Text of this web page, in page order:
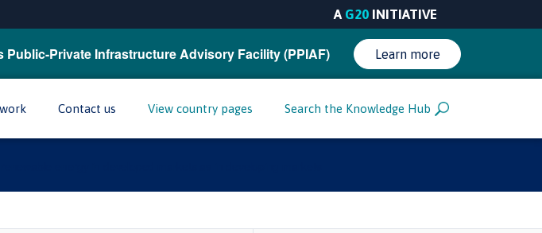
A G20 INITIATIVE
Private Infrastructure Advisory Facility (PPIAF) Learn more
Contact us View country pages Search the Knowledge Hub